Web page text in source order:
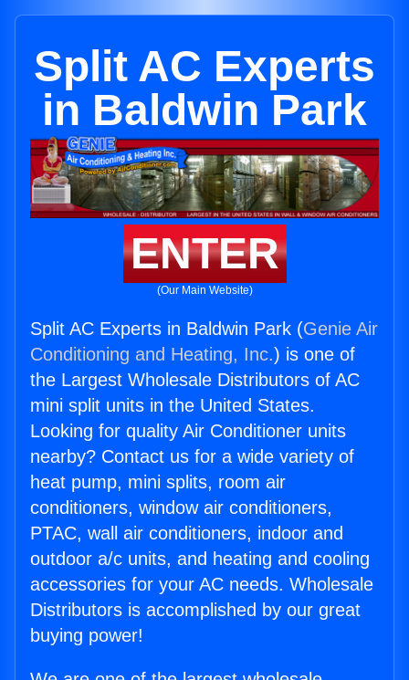
Split AC Experts
in Baldwin Park
ENTER
(Our Main Website)
Split AC Experts in Baldwin Park (Genie Air
Conditioning and Heating, Inc.) is one of
the Largest Wholesale Distributors of AC
mini split units in the United States.
Looking for quality Air Conditioner units
nearby? Contact us for a wide variety of
heat pump, mini splits, room air
conditioners, window air conditioners,
PTAC, wall air conditioners, indoor and
outdoor a/c units, and heating and cooling
accessories for your AC needs. Wholesale
Distributors is accomplished by our great
buying power!